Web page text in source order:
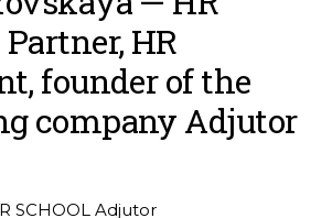
HR
founder of the
company Adjutor
SCHOOL Adjutor